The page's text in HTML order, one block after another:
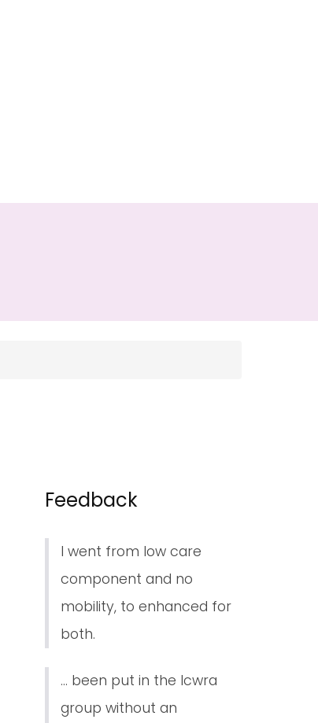
Feedback
I went from low care
component and no
mobility, to enhanced for
both.
... been put in the lcwra
group without an